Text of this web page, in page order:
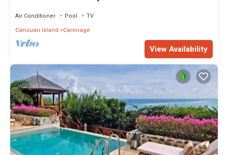
Air Conditioner Pool
TV
Canouan Island
Carenage
View Availability